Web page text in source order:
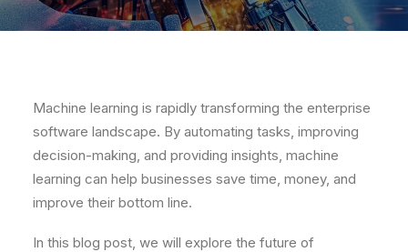
Machine learning is rapidly transforming the enterprise
software landscape. By automating tasks, improving
decision-making, and providing insights, machine
learning can help businesses save time, money, and
improve their bottom line.
In this blog post, we will explore the future of